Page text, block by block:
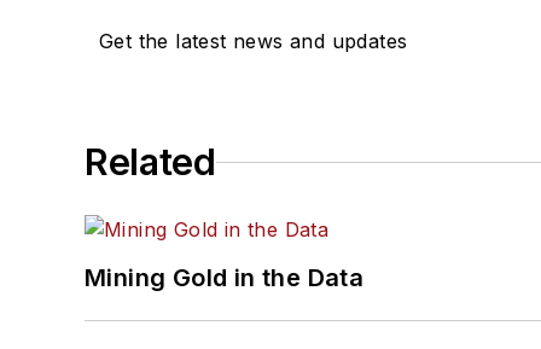
Get the latest news and updates
Related
Mining Gold in the Data